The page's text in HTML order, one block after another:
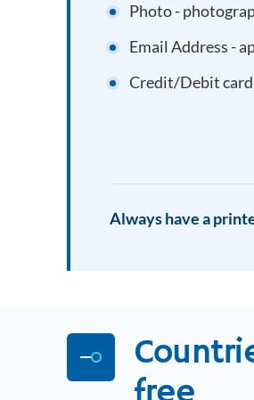
Photo -
Email Address -
Credit/Debit card
Always have a